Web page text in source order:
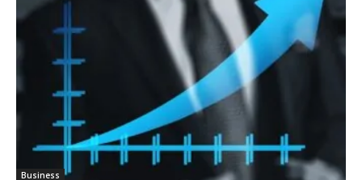
Business